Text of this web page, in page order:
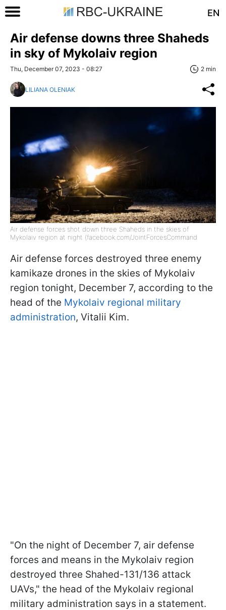
EN
Air defense downs three Shaheds
in sky of Mykolaiv region
Thu, December 07, 2023 - 08:27 2 min
LILIANA OLENIAK
Air defense forces shot down three Shaheds in the skies of
Mykolaiv region at night (facebook.com/JointForcesCommand
Air defense forces destroyed three enemy
kamikaze drones in the skies of Mykolaiv
region tonight, December 7, according to the
head of the Mykolaiv regional military
administration, Vitalii Kim.
"On the night of December 7, air defense
forces and means in the Mykolaiv region
destroyed three Shahed-131/136 attack
UAVs," the head of the Mykolaiv regional
military administration says in a statement.